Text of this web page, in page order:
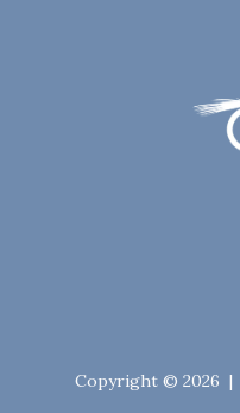
Copyright © 2026 |